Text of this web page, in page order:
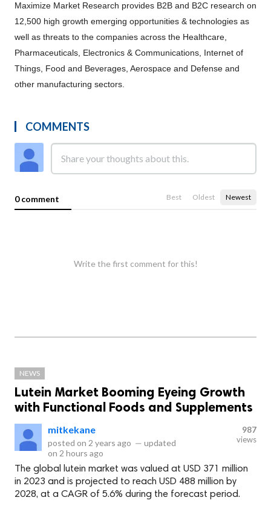
Maximize Market Research provides B2B and B2C research on
12,500 high growth emerging opportunities & technologies as
well as threats to the companies across the Healthcare,
Pharmaceuticals, Electronics & Communications, Internet of
Things, Food and Beverages, Aerospace and Defense and
other manufacturing sectors.
COMMENTS
0 comment Best Oldest Newest
Write the first comment for this!
NEWS
Lutein Market Booming Eyeing Growth
with Functional Foods and Supplements
mitkekane
posted on 2 years ago — updated
on 2 hours ago
987
views
The global lutein market was valued at USD 371 million
in 2023 and is projected to reach USD 488 million by
2028, at a CAGR of 5.6% during the forecast period.